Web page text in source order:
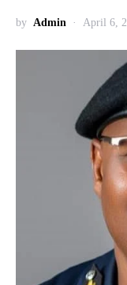
by Admin April 6,